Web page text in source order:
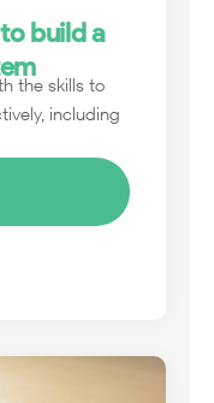
build a
the skills to
including